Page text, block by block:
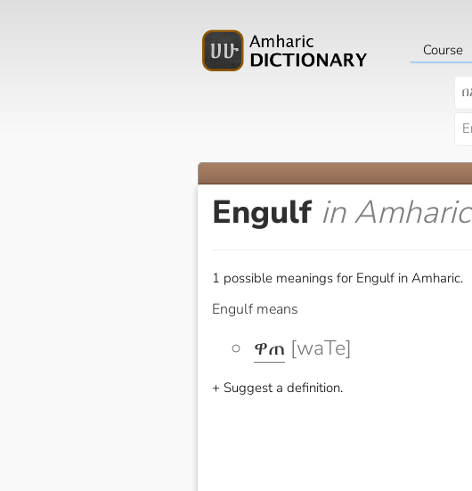
Course
Engulf in Amharic
1 possible meanings for Engulf in Amharic.
Engulf means
ዋጠ [waTe]
+ Suggest a definition.